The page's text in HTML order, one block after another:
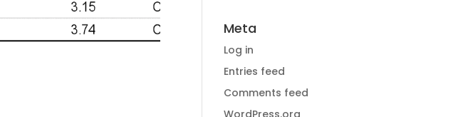
Meta
Log in
Entries feed
Comments feed
WordPress.org